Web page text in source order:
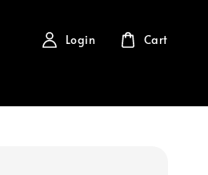
Login Cart